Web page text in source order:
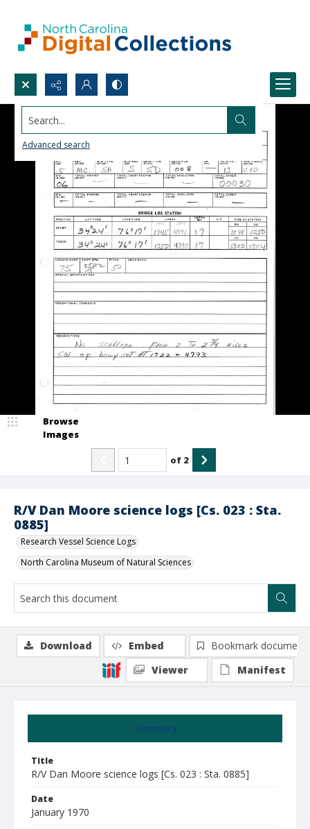
Search...
Advanced search
R/V Dan Moore science logs [Cs. 023 : Sta.
0885]
Research Vessel Science Logs
North Carolina Museum of Natural Sciences
Browse
Images
of 2
Summary
Title
R/V Dan Moore science logs [Cs. 023 : Sta. 0885]
Date
January 1970
Download Embed
Bookmark document
Viewer
Manifest